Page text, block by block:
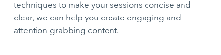
techniques to make your sessions concise and
clear, we can help you create engaging and
attention-grabbing content.